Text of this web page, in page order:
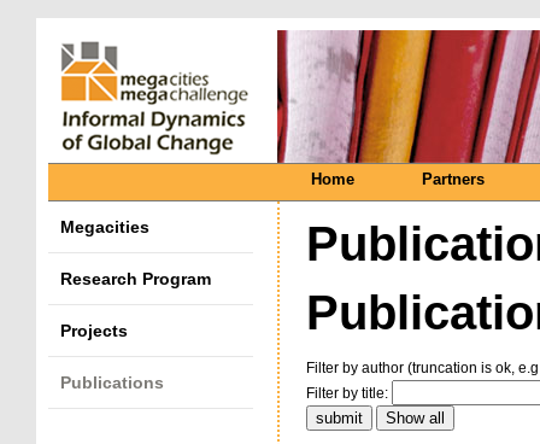
Home Partners
Megacities
Research Program
Projects
Publications
Filter by author (truncation is ok,
Filter by title: